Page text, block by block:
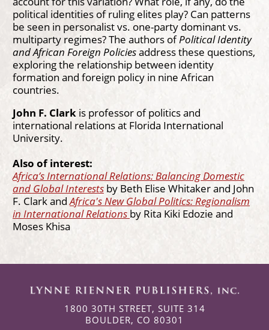
political identities of ruling elites play? Can patterns
be seen in personalist vs. one-party dominant vs.
multiparty regimes? The authors ofPolitical Identity
and African Foreign Policiesaddress these questions,
exploring the relationship between identity
formation and foreign policy in nine African
countries.
John F. Clarkis professor of politics and
international relations at Florida International
University.
Also of interest:
Africa’s International Relations: Balancing Domestic
and Global Interestsby Beth Elise Whitaker and John
F. Clark andAfrica's New Global Politics: Regionalism
in International Relations by Rita Kiki Edozie and
Moses Khisa
1800 30TH STREET, SUITE 314
BOULDER, CO 80301